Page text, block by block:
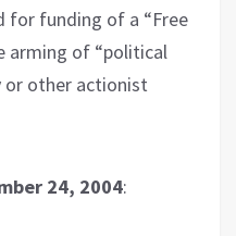
for funding of a “Free
arming of “political
other actionist
24, 2004: